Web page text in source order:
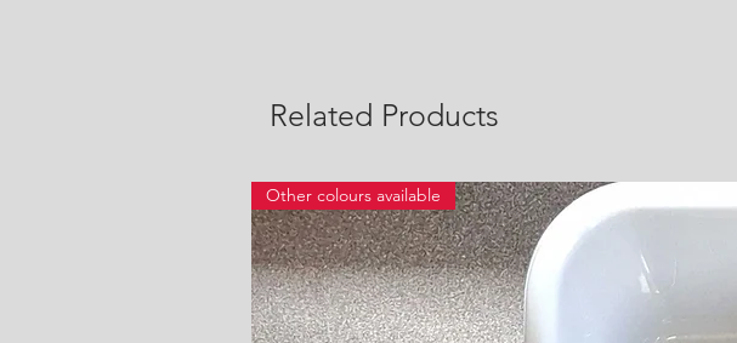
Related Products
Other colours available